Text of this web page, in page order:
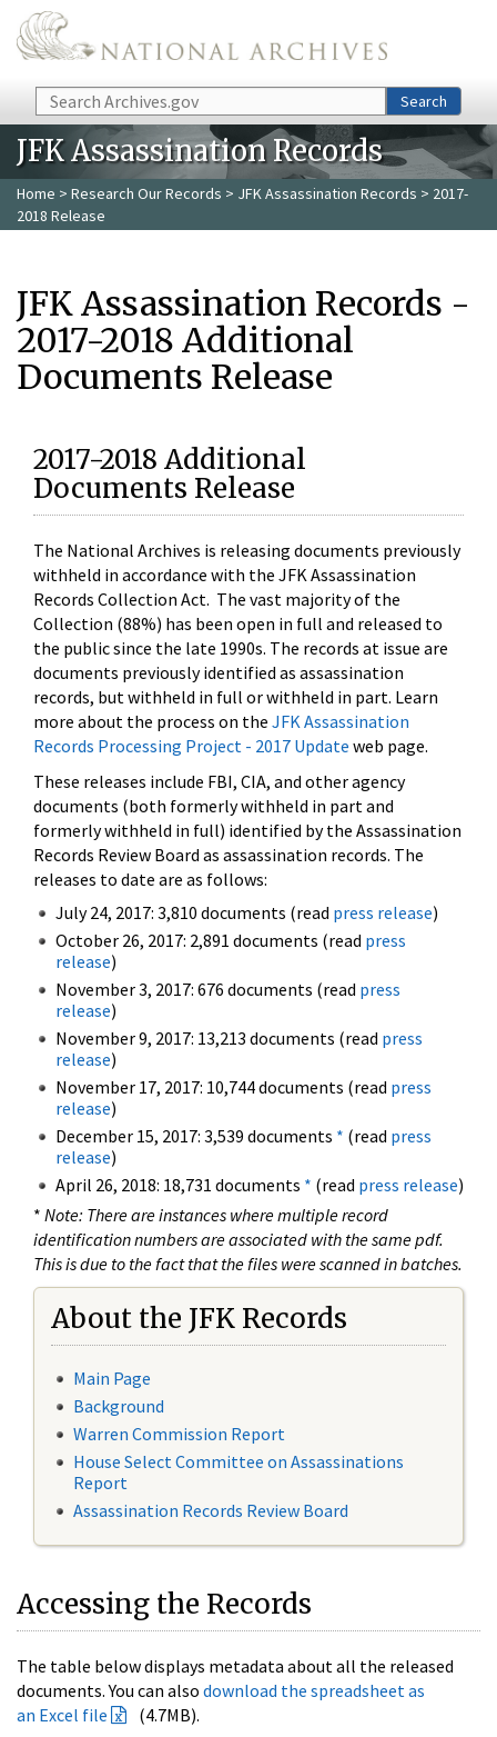
Skip to main content
Search Search
JFK Assassination Records
Home > Research Our Records > JFK Assassination Records > 2017-
2018 Release
JFK Assassination Records -
2017-2018 Additional
Documents Release
2017-2018 Additional
Documents Release
The National Archives is releasing documents previously
withheld in accordance with the JFK Assassination
Records Collection Act. The vast majority of the
Collection (88%) has been open in full and released to
the public since the late 1990s. The records at issue are
documents previously identified as assassination
records, but withheld in full or withheld in part. Learn
more about the process on the JFK Assassination
Records Processing Project - 2017 Update web page.
These releases include FBI, CIA, and other agency
documents (both formerly withheld in part and
formerly withheld in full) identified by the Assassination
Records Review Board as assassination records. The
releases to date are as follows:
July 24, 2017: 3,810 documents (read press release)
October 26, 2017: 2,891 documents (read press
release)
November 3, 2017: 676 documents (read press
release)
November 9, 2017: 13,213 documents (read press
release)
November 17, 2017: 10,744 documents (read press
release)
December 15, 2017: 3,539 documents * (read press
release)
April 26, 2018: 18,731 documents * (read press release)
* Note: There are instances where multiple record
identification numbers are associated with the same pdf.
This is due to the fact that the files were scanned in batches.
About the JFK Records
Main Page
Background
Warren Commission Report
House Select Committee on Assassinations
Report
Assassination Records Review Board
Accessing the Records
The table below displays metadata about all the released
documents. You can also download the spreadsheet as
an Excel file
(4.7MB).